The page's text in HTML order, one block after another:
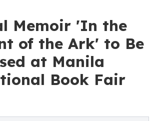
Memoir 'In the
of the Ark' to Be
at Manila
Book Fair